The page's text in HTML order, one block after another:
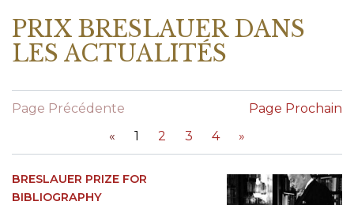
PRIX BRESLAUER DANS
LES ACTUALITÉS
Page Précédente
«
1 2 3 4 »
Page Prochain
BRESLAUER PRIZE FOR
BIBLIOGRAPHY